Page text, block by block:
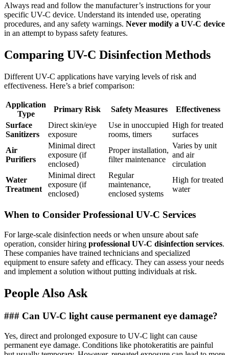
Always read and follow the manufacturer’s instructions for your
specific UV-C device. Understand its intended use, operating
procedures, and any safety warnings. Never modify a UV-C device
in an attempt to bypass safety features.
Comparing UV-C Disinfection Methods
Different UV-C applications have varying levels of risk and
effectiveness. Here’s a brief comparison:
Application
Type
Primary Risk Safety Measures
Effectiveness
Surface
Sanitizers
Direct skin/eye
exposure
Use in unoccupied
rooms, timers
High for treated
surfaces
Air
Purifiers
Minimal direct
exposure (if
enclosed)
Proper installation,
filter maintenance
Varies by unit
and air
circulation
Water
Treatment
Minimal direct
exposure (if
enclosed)
Regular
maintenance,
enclosed systems
High for treated
water
When to Consider Professional UV-C Services
For large-scale disinfection needs or when unsure about safe
operation, consider hiring professional UV-C disinfection services.
These companies have trained technicians and specialized
equipment to ensure safety and efficacy. They can assess your needs
and implement a solution without putting individuals at risk.
People Also Ask
### Can UV-C light cause permanent eye damage?
Yes, direct and prolonged exposure to UV-C light can cause
permanent eye damage. Conditions like photokeratitis are painful